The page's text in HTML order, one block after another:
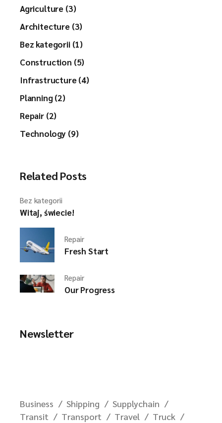
Agriculture (3)
Architecture (3)
Bez kategorii (1)
Construction (5)
Infrastructure (4)
Planning (2)
Repair (2)
Technology (9)
Related Posts
Bez kategorii
Witaj, świecie!
Repair
Fresh Start
Repair
Our Progress
Newsletter
Business Shipping
Supplychain
Transit
Transport Travel
Truck